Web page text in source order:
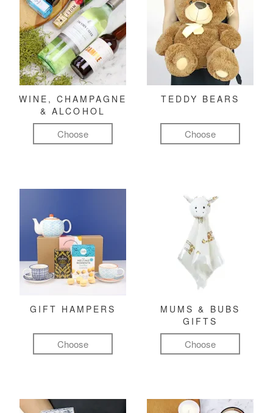
WINE, CHAMPAGNE
& ALCOHOL
Choose
TEDDY BEARS
Choose
GIFT HAMPERS
Choose
MUMS & BUBS
GIFTS
Choose